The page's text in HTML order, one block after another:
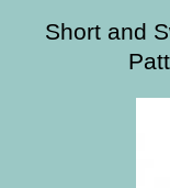
Short and